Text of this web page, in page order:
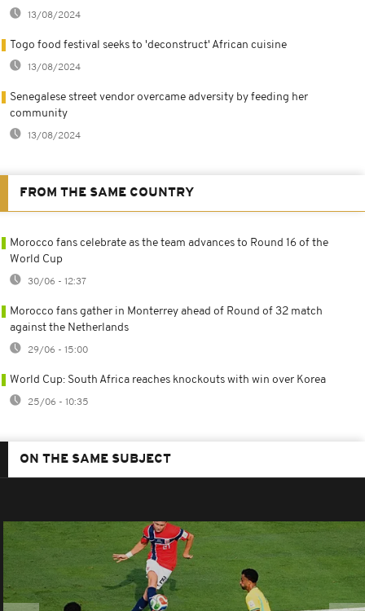
13/08/2024
Togo food festival seeks to 'deconstruct' African cuisine
13/08/2024
Senegalese street vendor overcame adversity by feeding her
community
13/08/2024
FROM THE SAME COUNTRY
Morocco fans celebrate as the team advances to Round 16 of the
World Cup
30/06 - 12:37
Morocco fans gather in Monterrey ahead of Round of 32 match
against the Netherlands
29/06 - 15:00
World Cup: South Africa reaches knockouts with win over Korea
25/06 - 10:35
ON THE SAME SUBJECT